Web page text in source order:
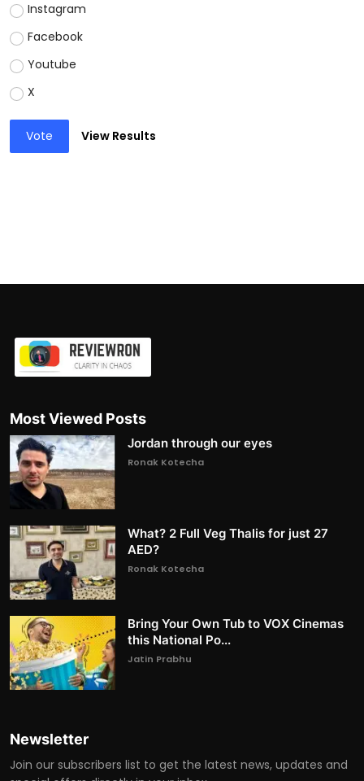
Instagram
Facebook
Youtube
X
Vote View Results
Most Viewed Posts
Jordan through our eyes
Ronak Kotecha
What? 2 Full Veg Thalis for just 27
AED?
Ronak Kotecha
Bring Your Own Tub to VOX Cinemas
this National Po...
Jatin Prabhu
Newsletter
Join our subscribers list to get the latest news, updates and